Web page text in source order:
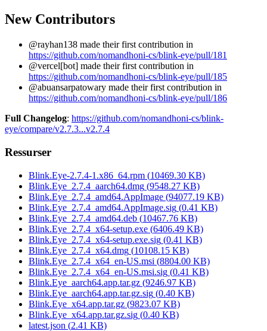
New Contributors
@rayhan138 made their first contribution in
https://github.com/nomandhoni-cs/blink-eye/pull/181
@vercel[bot] made their first contribution in
https://github.com/nomandhoni-cs/blink-eye/pull/185
@abuansarpatowary made their first contribution in
https://github.com/nomandhoni-cs/blink-eye/pull/186
Full Changelog: https://github.com/nomandhoni-cs/blink-
eye/compare/v2.7.3...v2.7.4
Ressurser
Blink.Eye-2.7.4-1.x86_64.rpm (10469.30 KB)
Blink.Eye_2.7.4_aarch64.dmg (9548.27 KB)
Blink.Eye_2.7.4_amd64.AppImage (94077.19 KB)
Blink.Eye_2.7.4_amd64.AppImage.sig (0.41 KB)
Blink.Eye_2.7.4_amd64.deb (10467.76 KB)
Blink.Eye_2.7.4_x64-setup.exe (6406.49 KB)
Blink.Eye_2.7.4_x64-setup.exe.sig (0.41 KB)
Blink.Eye_2.7.4_x64.dmg (10108.15 KB)
Blink.Eye_2.7.4_x64_en-US.msi (8804.00 KB)
Blink.Eye_2.7.4_x64_en-US.msi.sig (0.41 KB)
Blink.Eye_aarch64.app.tar.gz (9246.97 KB)
Blink.Eye_aarch64.app.tar.gz.sig (0.40 KB)
Blink.Eye_x64.app.tar.gz (9823.07 KB)
Blink.Eye_x64.app.tar.gz.sig (0.40 KB)
latest.json (2.41 KB)